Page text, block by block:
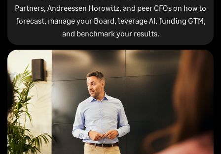
Partners, Andreessen Horowitz, and peer CFOs on how to
forecast, manage your Board, leverage AI, funding GTM,
and benchmark your results.